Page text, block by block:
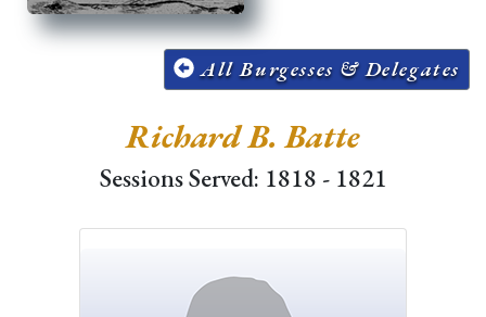
All Burgesses & Delegates
Richard B. Batte
Sessions Served: 1818 - 1821